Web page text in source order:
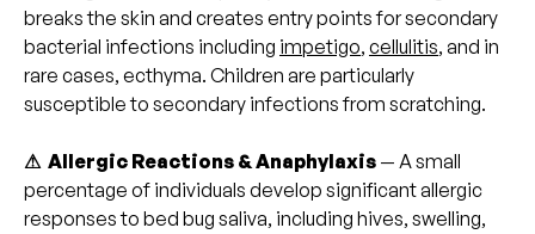
breaks the skin and creates entry points for secondary
bacterial infections including impetigo, cellulitis, and in
rare cases, ecthyma. Children are particularly
susceptible to secondary infections from scratching.
⚠ Allergic Reactions & Anaphylaxis — A small
percentage of individuals develop significant allergic
responses to bed bug saliva, including hives, swelling,